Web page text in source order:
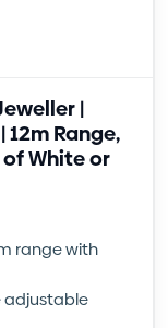
|
Range,
White or
range with
adjustable